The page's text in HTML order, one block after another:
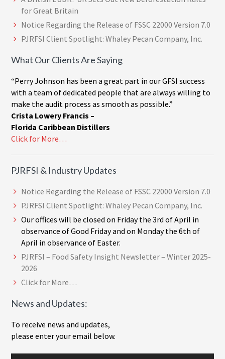
for Great Britain
Notice Regarding the Release of FSSC 22000 Version 7.0
PJRFSI Client Spotlight: Whaley Pecan Company, Inc.
What Our Clients Are Saying
“Perry Johnson has been a great part in our GFSI success
with a team of dedicated people that are always willing to
make the audit process as smooth as possible.”
Crista Lowery Francis –
Florida Caribbean Distillers
Click for More…
PJRFSI & Industry Updates
Notice Regarding the Release of FSSC 22000 Version 7.0
PJRFSI Client Spotlight: Whaley Pecan Company, Inc.
Our offices will be closed on Friday the 3rd of April in
observance of Good Friday and on Monday the 6th of
April in observance of Easter.
PJRFSI – Food Safety Insight Newsletter – Winter 2025-
2026
Click for More…
News and Updates:
To receive news and updates,
please enter your email below.